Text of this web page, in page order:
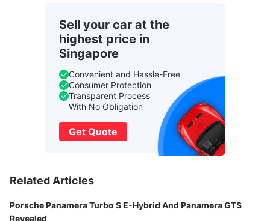
Sell your car at the
highest price in
Singapore
Convenient and Hassle-Free
Consumer Protection
Transparent Process
With No Obligation
Get Quote
Related Articles
Porsche Panamera Turbo S E-Hybrid And Panamera GTS
Revealed